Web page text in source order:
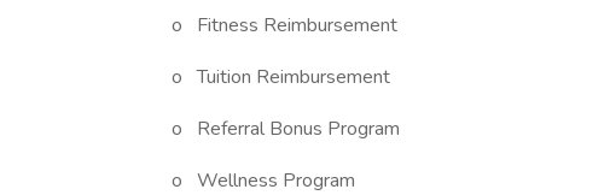
o Fitness Reimbursement
o Tuition Reimbursement
o Referral Bonus Program
o Wellness Program